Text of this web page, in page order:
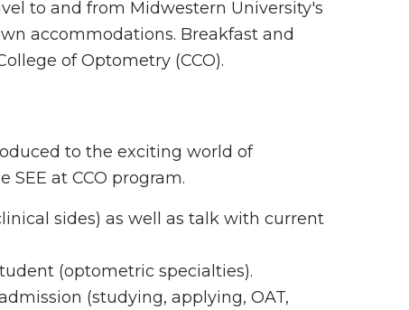
to and from Midwestern University's
accommodations. Breakfast and
of Optometry (CCO).
to the exciting world of
at CCO program.
sides) as well as talk with current
(optometric specialties).
(studying, applying, OAT,